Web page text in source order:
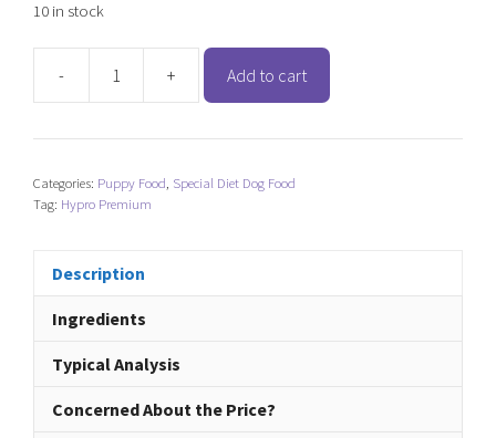
10 in stock
-
Hypro
Grain
Turkey
Puppy
+ Add to cart
Categories: Puppy Food Special Diet Dog Food
Tag: Hypro Premium
Description
Ingredients
Typical Analysis
Concerned About the Price?